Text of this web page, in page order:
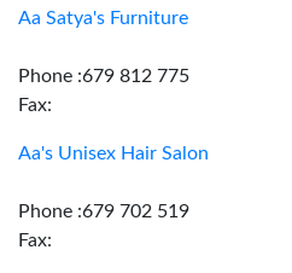
Aa Satya's Furniture
Phone :679 812 775
Fax:
Aa's Unisex Hair Salon
Phone :679 702 519
Fax: